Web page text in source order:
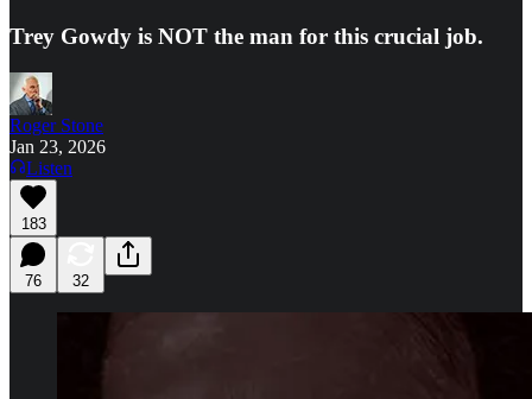
Trey Gowdy is NOT the man for this crucial job.
Roger Stone
Jan 23, 2026
Listen
183
76 32